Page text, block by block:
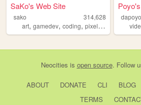
SaKo's Web Site
sako
314,628
art, gamedev, coding, pixelart
dapoyo
Neocities is open source. Follow
ABOUT DONATE CLI BLOG
TERMS